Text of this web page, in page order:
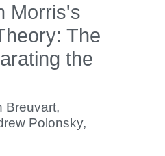
Morris's
The
the
Breuvart,
Polonsky,